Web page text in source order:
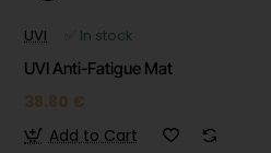
UVI
✅ In stock
UVI Anti-Fatigue Mat
38.80 €
Add to Cart